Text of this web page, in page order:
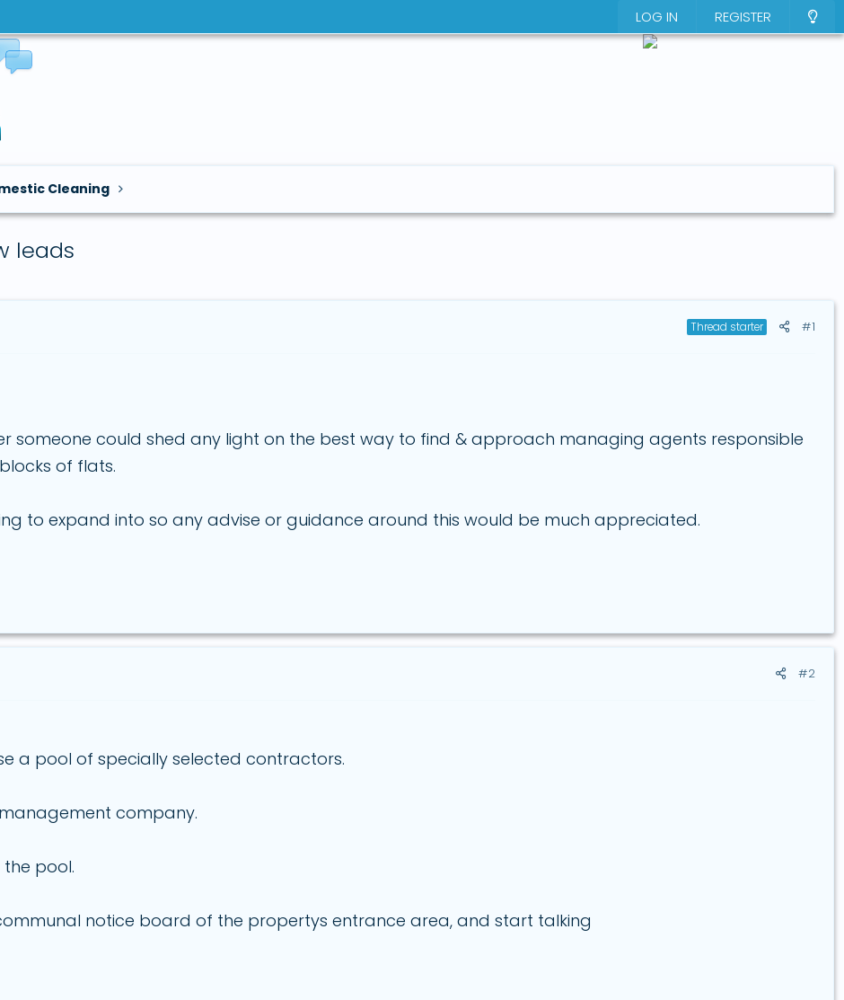
LOG IN REGISTER
Cleaning
leads
Thread starter #1
someone could shed any light on the best way to find & approach managing agents responsible
of flats.
to expand into so any advise or guidance around this would be much appreciated.
#2
a pool of specially selected contractors.
company.
pool.
notice board of the propertys entrance area, and start talking